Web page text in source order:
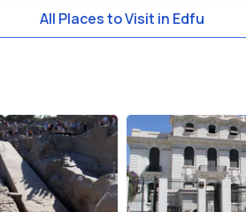
All Places to Visit in Edfu